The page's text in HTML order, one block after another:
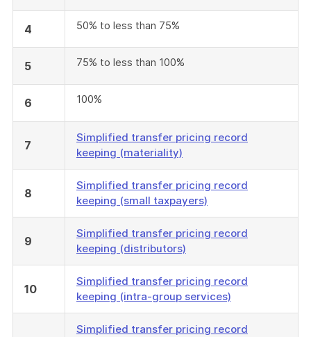
4 50% to less than 75%
5 75% to less than 100%
6 100%
7
Simplified transfer pricing record
keeping (materiality)
8
Simplified transfer pricing record
keeping (small taxpayers)
9
Simplified transfer pricing record
keeping (distributors)
10
Simplified transfer pricing record
keeping (intra-group services)
Simplified transfer pricing record